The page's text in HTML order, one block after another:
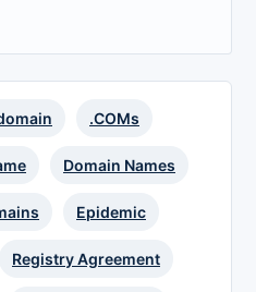
.COMs
Domain Names
Epidemic
Registry Agreement